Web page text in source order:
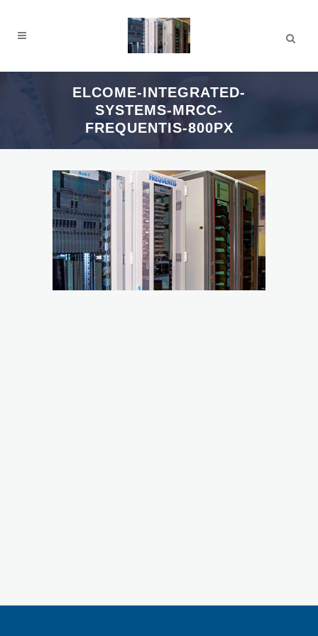
ELCOME-INTEGRATED-
SYSTEMS-MRCC-
FREQUENTIS-800PX